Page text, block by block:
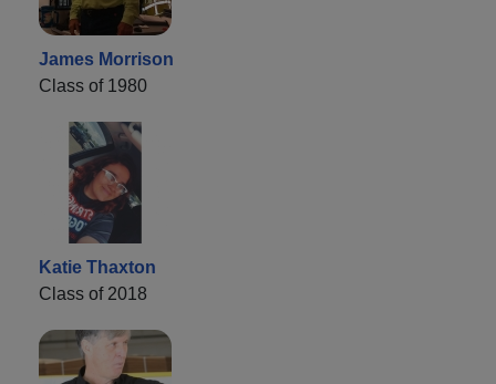
James Morrison
Class of 1980
Katie Thaxton
Class of 2018